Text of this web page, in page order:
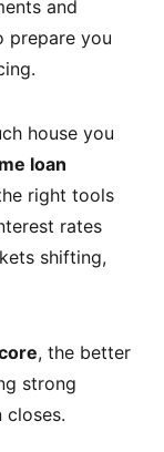
and
prepare you
house you
loan
right tools
rates
shifting,
, the better
strong
closes.